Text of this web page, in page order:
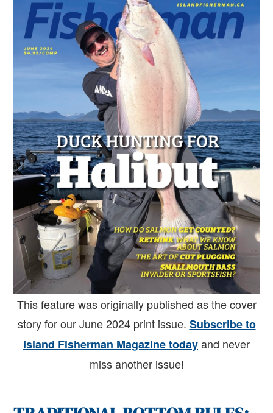
This feature was originally published as the cover
story for our June 2024 print issue. Subscribe to
Island Fisherman Magazine todayand never
miss another issue!